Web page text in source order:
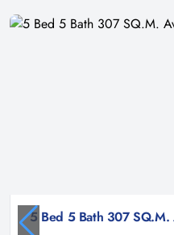
5 Bed 5 Bath 307 SQ.M.